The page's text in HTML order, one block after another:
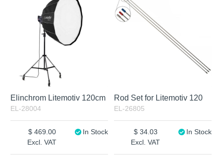
Elinchrom Litemotiv 120cm
EL-28004
Excl. VAT
469.00 In Stock
Rod Set for Litemotiv 120
EL-26805
Excl. VAT
34.03 In Stock